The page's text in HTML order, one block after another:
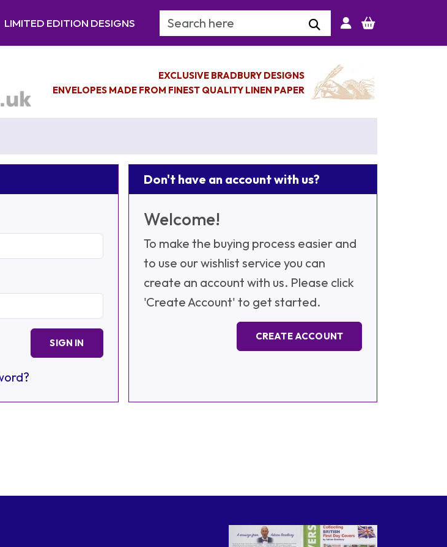
LIMITED EDITION DESIGNS Search Keyword
EXCLUSIVE BRADBURY DESIGNS
ENVELOPES MADE FROM FINEST QUALITY LINEN PAPER
SIGN IN
Don't have an account with us?
Welcome!
To make the buying process easier and
to use our wishlist service you can
create an account with us. Please click
'Create Account' to get started.
CREATE ACCOUNT